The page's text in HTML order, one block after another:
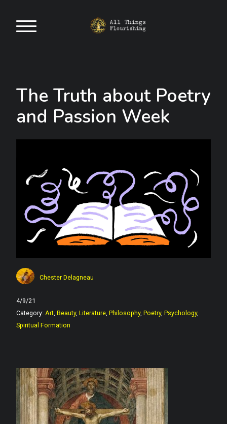
The Truth about Poetry
and Passion Week
Chester Delagneau
4/9/21
Category: Art Beauty, Literature Philosophy, Poetry, Psychology,
Spiritual Formation